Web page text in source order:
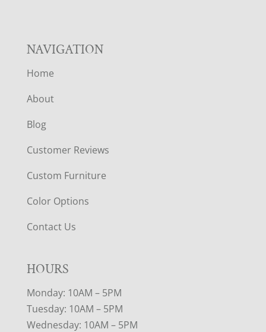
NAVIGATION
Home
About
Blog
Customer Reviews
Custom Furniture
Color Options
Contact Us
HOURS
Monday: 10AM – 5PM
Tuesday: 10AM – 5PM
Wednesday: 10AM – 5PM